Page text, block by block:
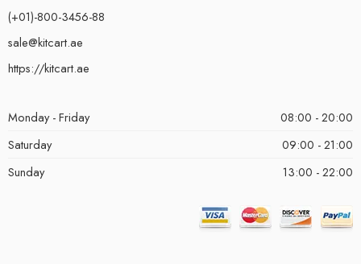
(+01)-800-3456-88
sale@kitcart.ae
https://kitcart.ae
Monday - Friday
08:00 - 20:00
Saturday
09:00 - 21:00
Sunday
13:00 - 22:00